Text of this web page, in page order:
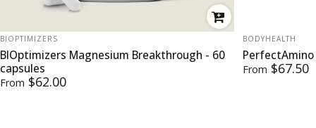
VENDOR:
BIOPTIMIZERS
BIOptimizers Magnesium Breakthrough - 60
capsules
From $62.00
VENDOR:
BODYHEALTH
From $67.50